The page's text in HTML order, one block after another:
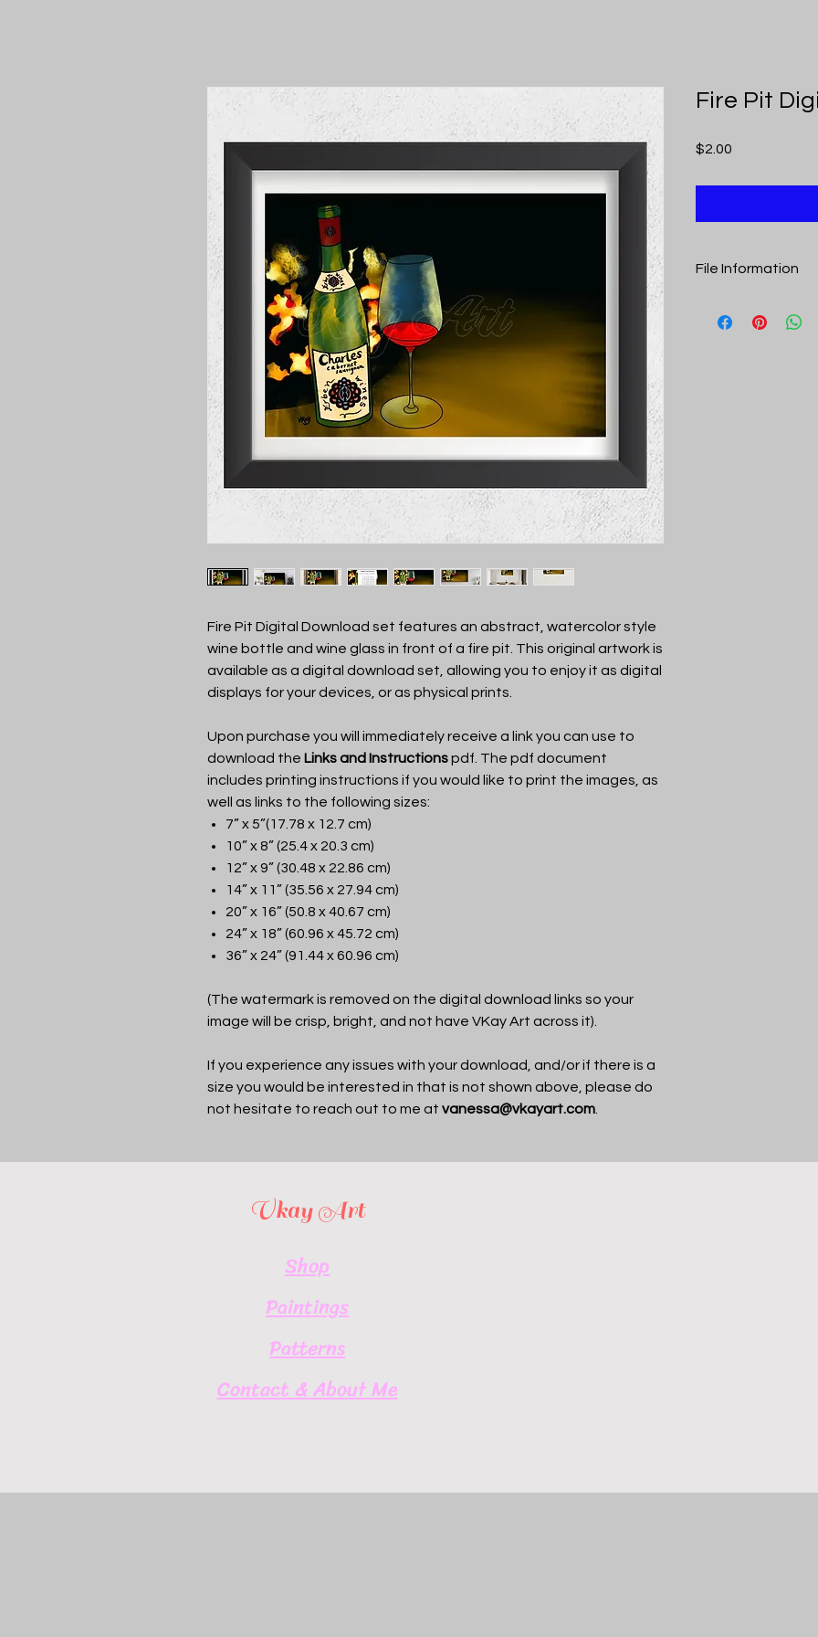
Fire Pit Digital Download set features an abstract, watercolor style
wine bottle and wine glass in front of a fire pit. This original artwork is
available as a digital download set, allowing you to enjoy it as digital
displays for your devices, or as physical prints.
Upon purchase you will immediately receive a link you can use to
download the Links and Instructionspdf. The pdf document
includes printing instructions if you would like to print the images, as
well as links to the following sizes:
7” x 5”(17.78 x 12.7 cm)
10” x 8” (25.4 x 20.3 cm)
12” x 9” (30.48 x 22.86 cm)
14” x 11” (35.56 x 27.94 cm)
20” x 16” (50.8 x 40.67 cm)
24” x 18” (60.96 x 45.72 cm)
36” x 24” (91.44 x 60.96 cm)
(The watermark is removed on the digital download links so your
image will be crisp, bright, and not have VKay Art across it).
If you experience any issues with your download, and/or if there is a
size you would be interested in that is not shown above, please do
not hesitate to reach out to me at vanessa@vkayart.com
Fire Pit
$2.00
File Information
includes links to the
Vkay Art
Shop
Paintings
Patterns
Contact & About Me